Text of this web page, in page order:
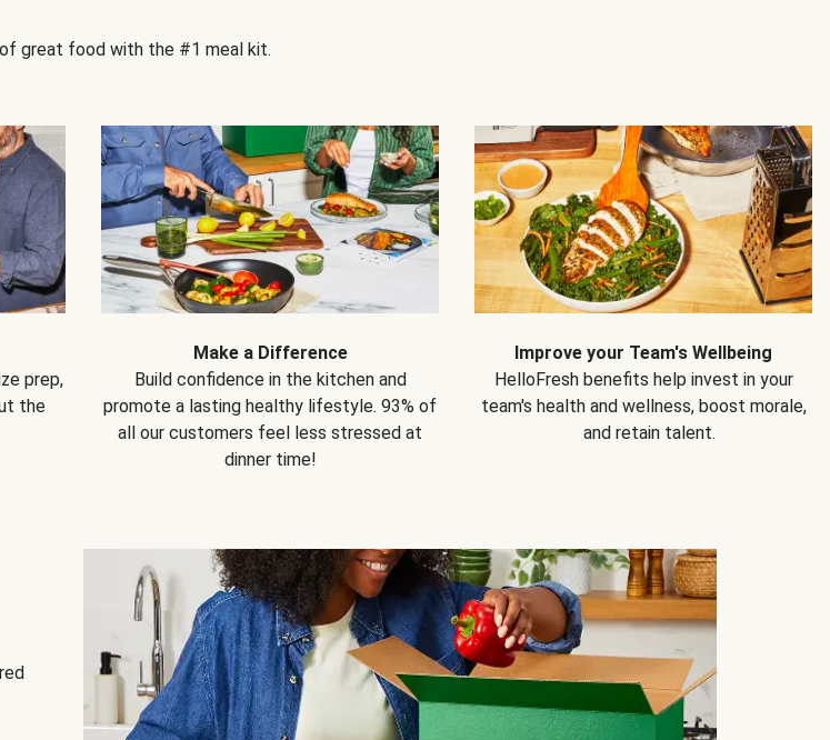
great food with the #1 meal kit.
prep,
the
Make a Difference
Build confidence in the kitchen and
promote a lasting healthy lifestyle. 93% of
all our customers feel less stressed at
dinner time!
Improve your Team's Wellbeing
HelloFresh benefits help invest in your
team's health and wellness, boost morale,
and retain talent.